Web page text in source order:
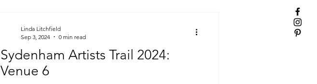
Sydenham Artists Trail 2024:
Venue 6
Linda Litchfield
Sep 3, 2024
0 min read